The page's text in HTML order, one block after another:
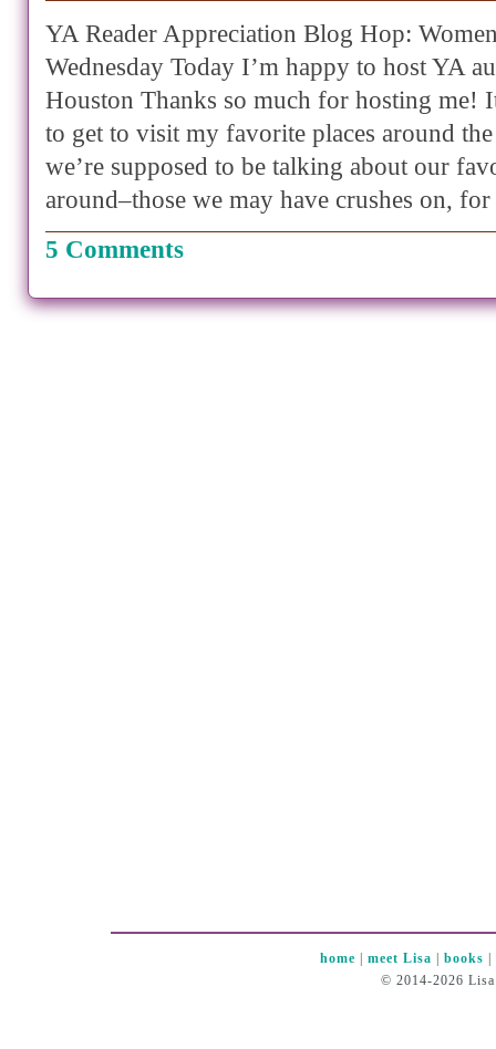
YA Reader Appreciation Blog Hop:
Wednesday Today I’m happy to host YA
Houston Thanks so much for hosting me!
to get to visit my favorite places around
we’re supposed to be talking about our
around–those we may have crushes on,
5 Comments
home |meet Lisa |books
© 2014-2026